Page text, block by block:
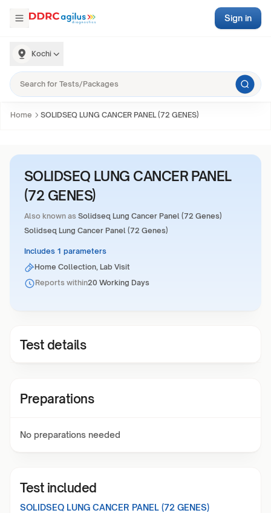
Kochi
Sign in
Home SOLIDSEQ LUNG CANCER PANEL (72 GENES)
SOLIDSEQ LUNG CANCER PANEL
(72 GENES)
Also known as Solidseq Lung Cancer Panel (72 Genes)
Solidseq Lung Cancer Panel (72 Genes)
Includes 1 parameters
Home Collection, Lab Visit
Reports within20 Working Days
Test details
Preparations
No preparations needed
Test included
SOLIDSEQ LUNG CANCER PANEL (72 GENES)